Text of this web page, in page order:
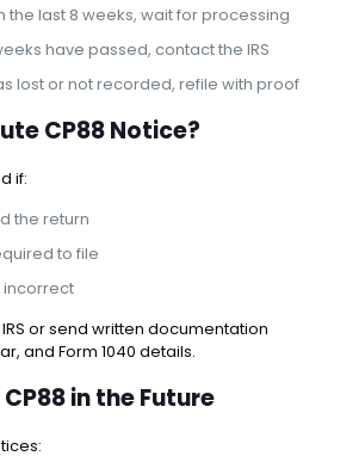
the last 8 weeks, wait for processing
have passed, contact the IRS
lost or not recorded, refile with proof
CP88 Notice?
if:
the return
to file
incorrect
or send written documentation
and Form 1040 details.
in the Future